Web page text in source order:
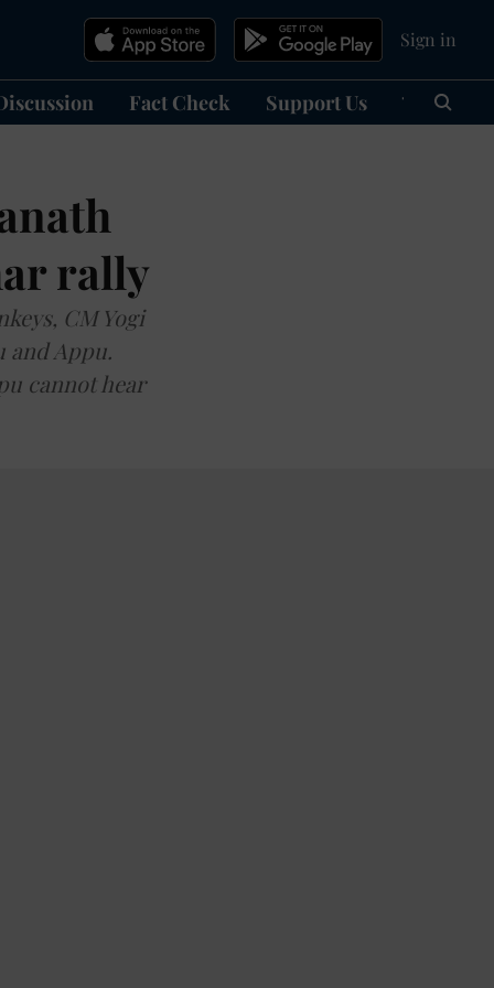
Sign in
Fact Check Support Us हिन्दी
rally
CM Yogi
and Appu.
cannot hear